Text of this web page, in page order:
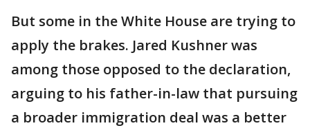
But some in the White House are trying to
apply the brakes. Jared Kushner was
among those opposed to the declaration,
arguing to his father-in-law that pursuing
a broader immigration deal was a better